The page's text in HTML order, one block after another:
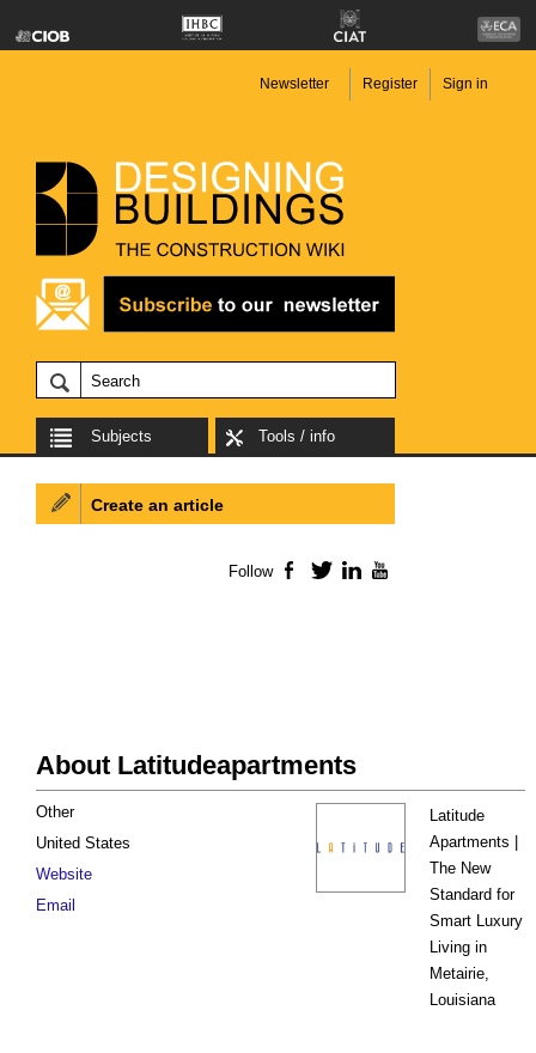
Newsletter Register Sign in
Subjects Tools / info
About Latitudeapartments
Latitude
Apartments |
The New
Standard for
Smart Luxury
Living in
Metairie,
Louisiana
Other
United States
Website
Email
Create an article
Follow Facebook
TwitterLinkedIn